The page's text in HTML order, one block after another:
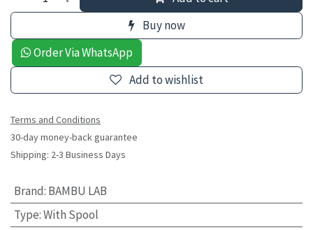
Buy now
Order Via WhatsApp
Add to wishlist
Terms and Conditions
30-day money-back guarantee
Shipping: 2-3 Business Days
Brand: BAMBU LAB
Type:With Spool